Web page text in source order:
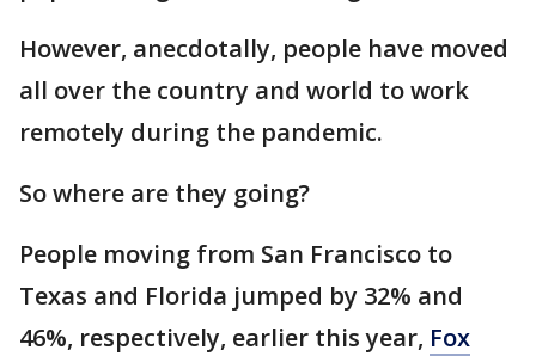
However, anecdotally, people have moved
all over the country and world to work
remotely during the pandemic.
So where are they going?
People moving from San Francisco to
Texas and Florida jumped by 32% and
46%, respectively, earlier this year, Fox